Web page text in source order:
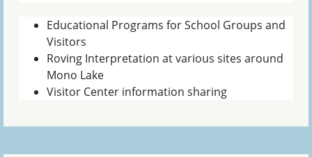
Educational Programs for School Groups and
Visitors
Roving Interpretation at various sites around
Mono Lake
Visitor Center information sharing